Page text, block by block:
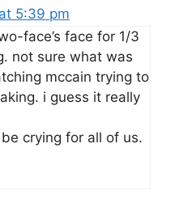
5:39 pm
face’s face for 1/3
not sure what was
mccain trying to
i guess it really
crying for all of us.